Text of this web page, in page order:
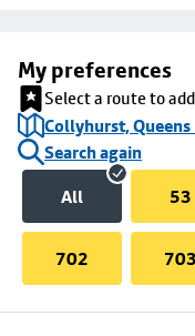
My preferences
Select a route to
Collyhurst,
Search again
All
53
702 703